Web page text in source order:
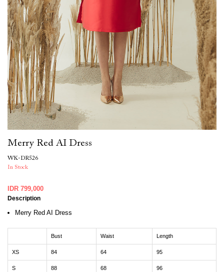
Merry Red AI Dress
WK-DR526
In Stock
IDR 799,000
Description
Merry Red AI Dress
Bust Waist Length
XS 84 64 95
S 88 68 96